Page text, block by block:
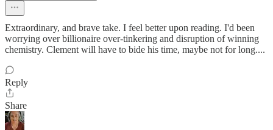
Extraordinary, and brave take. I feel better upon reading. I'd been
worrying over billionaire over-tinkering and disruption of winning
chemistry. Clement will have to bide his time, maybe not for long....
Reply
Share